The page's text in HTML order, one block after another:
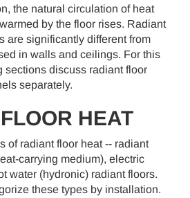
the natural circulation of heat
by the floor rises. Radiant
are significantly different from
in walls and ceilings. For this
sections discuss radiant floor
separately.
HEAT
of radiant floor heat -- radiant
carrying medium), electric
water (hydronic) radiant floors.
these types by installation.